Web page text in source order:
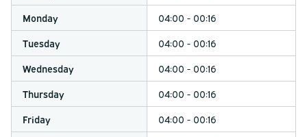
Monday
04:00 - 00:16
Tuesday
04:00 - 00:16
Wednesday
04:00 - 00:16
Thursday
04:00 - 00:16
Friday
04:00 - 00:16